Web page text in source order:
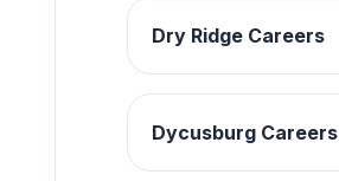
Dry Ridge Careers
Dycusburg Careers